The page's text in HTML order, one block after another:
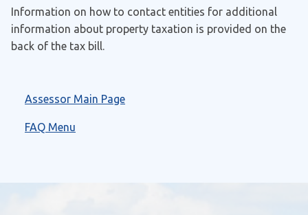
Information on how to contact entities for additional
information about property taxation is provided on the
back of the tax bill.
Assessor Main Page
FAQ Menu